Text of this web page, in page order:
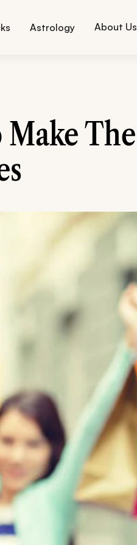
Astrology About Us
The